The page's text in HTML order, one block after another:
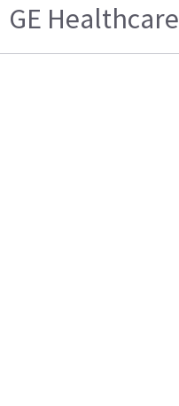
GE Healthcare